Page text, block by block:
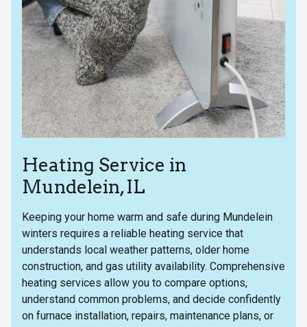
Heating Service in
Mundelein, IL
Keeping your home warm and safe during Mundelein
winters requires a reliable heating service that
understands local weather patterns, older home
construction, and gas utility availability. Comprehensive
heating services allow you to compare options,
understand common problems, and decide confidently
on furnace installation, repairs, maintenance plans, or